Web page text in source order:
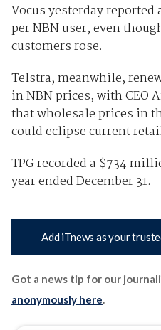
Vocus yesterday
per NBN user, even
customers rose.
Telstra, meanwhile,
in NBN prices, with CEO
that wholesale prices in
could eclipse current
TPG recorded a $734
year ended December 31.
Add iTnews as your
Got a news tip for our
anonymously here.